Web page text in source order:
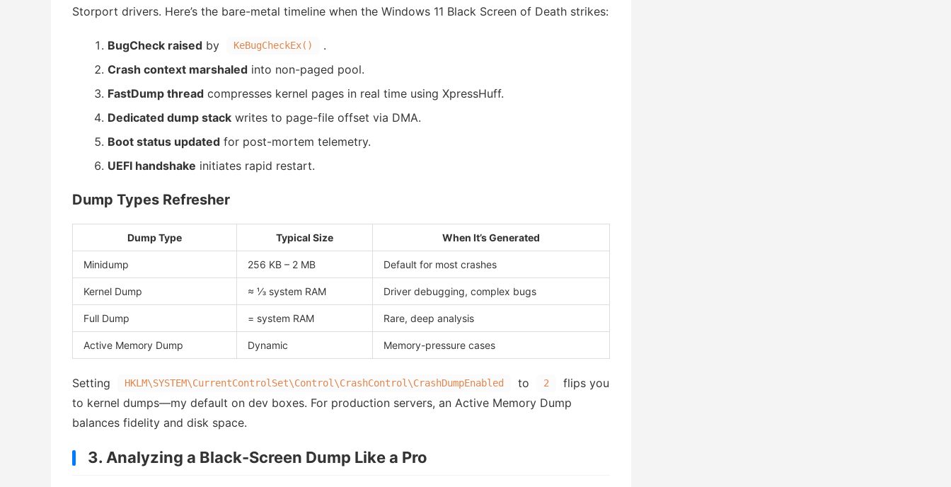
Storport drivers. Here’s the bare-metal timeline when the Windows 11 Black Screen of Death strikes:
BugCheck raised by KeBugCheckEx()
.
Crash context marshaled into non-paged pool.
FastDump thread compresses kernel pages in real time using XpressHuff.
Dedicated dump stack writes to page-file offset via DMA.
Boot status updated for post-mortem telemetry.
UEFI handshake initiates rapid restart.
Dump Types Refresher
Dump Type Typical Size When It’s Generated
Minidump 256 KB – 2 MB Default for most crashes
Kernel Dump ≈ ⅓ system RAM Driver debugging, complex bugs
Full Dump = system RAM Rare, deep analysis
Active Memory Dump Dynamic Memory-pressure cases
Setting HKLM\SYSTEM\CurrentControlSet\Control\CrashControl\CrashDumpEnabled to 2
flips you
to kernel dumps—my default on dev boxes. For production servers, an Active Memory Dump
balances fidelity and disk space.
3. Analyzing a Black-Screen Dump Like a Pro